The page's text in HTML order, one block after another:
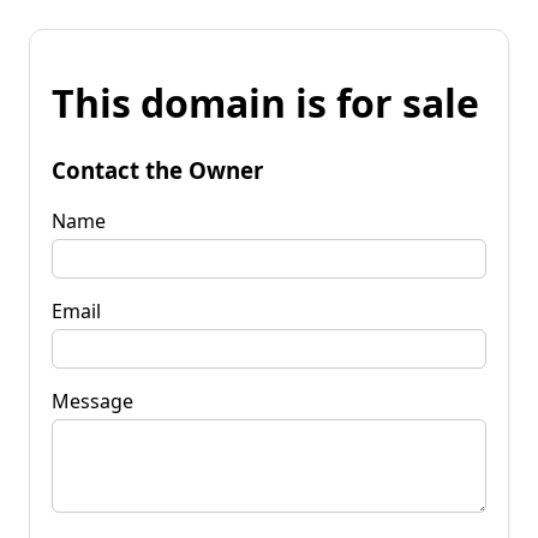
This domain is for sale
Contact the Owner
Name
Email
Message